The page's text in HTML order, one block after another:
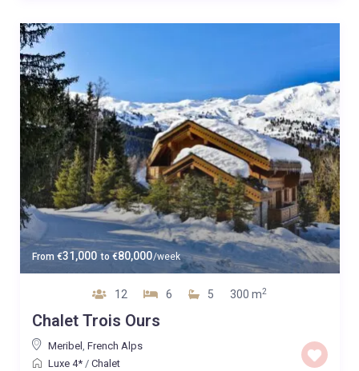
From €31,000 to €80,000/week
12 6 5 300 m2
Chalet Trois Ours
Meribel , French Alps
Luxe 4*/ Chalet